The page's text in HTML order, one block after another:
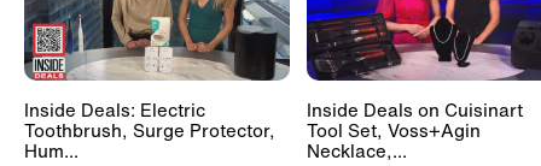
Inside Deals: Electric
Toothbrush, Surge Protector,
Hum...
Inside Deals on Cuisinart
Tool Set, Voss+Agin
Necklace,...